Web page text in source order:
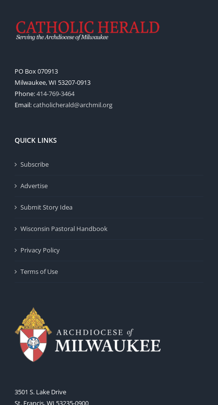
PO Box 070913
Milwaukee, WI 53207-0913
Phone:414-769-3464
Email:catholicherald@archmil.org
QUICK LINKS
Subscribe
Advertise
Submit Story Idea
Wisconsin Pastoral Handbook
Privacy Policy
Terms of Use
3501 S. Lake Drive
St. Francis, WI 53235-0900